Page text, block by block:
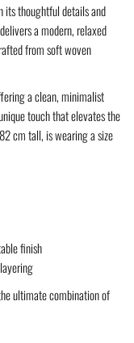
its thoughtful details and
a modern, relaxed
from softwoven
a clean, minimalist
touch that elevates the
cm tall, is wearing a size
finish
ultimate combination of